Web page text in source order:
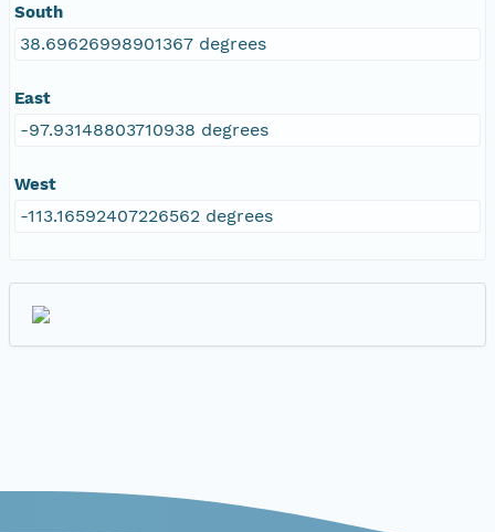
South
38.69626998901367 degrees
East
-97.93148803710938 degrees
West
-113.16592407226562 degrees